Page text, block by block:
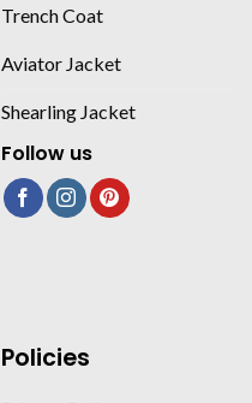
Trench Coat
Aviator Jacket
Shearling Jacket
Follow us
Policies